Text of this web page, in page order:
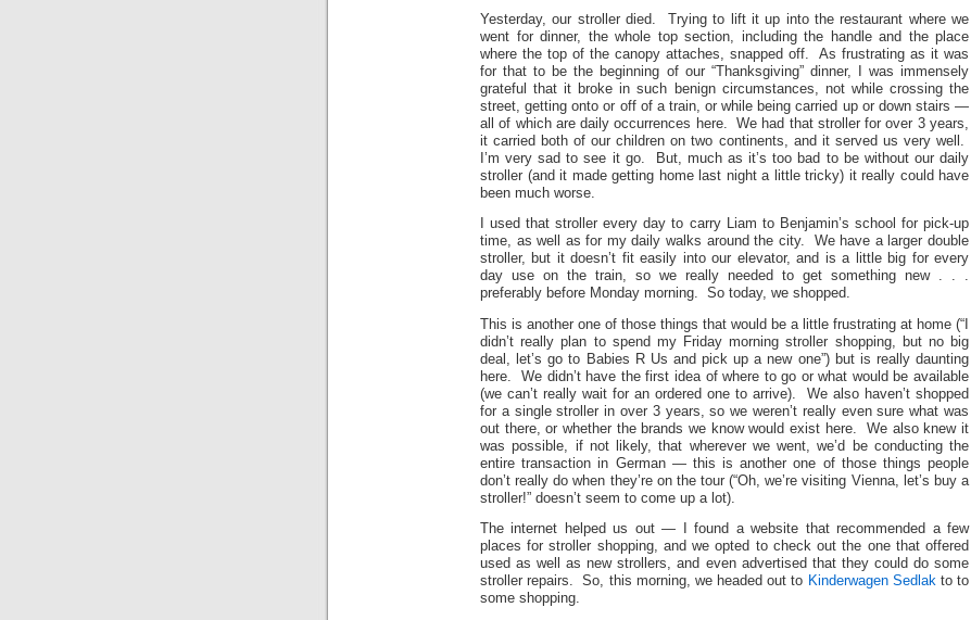
Yesterday, our stroller died. Trying to lift it up into the restaurant where we
went for dinner, the whole top section, including the handle and the place
where the top of the canopy attaches, snapped off. As frustrating as it was
for that to be the beginning of our “Thanksgiving” dinner, I was immensely
grateful that it broke in such benign circumstances, not while crossing the
street, getting onto or off of a train, or while being carried up or down stairs —
all of which are daily occurrences here. We had that stroller for over 3 years,
it carried both of our children on two continents, and it served us very well.
I’m very sad to see it go. But, much as it’s too bad to be without our daily
stroller (and it made getting home last night a little tricky) it really could have
been much worse.
I used that stroller every day to carry Liam to Benjamin’s school for pick-up
time, as well as for my daily walks around the city. We have a larger double
stroller, but it doesn’t fit easily into our elevator, and is a little big for every
day use on the train, so we really needed to get something new . . .
preferably before Monday morning. So today, we shopped.
This is another one of those things that would be a little frustrating at home (“I
didn’t really plan to spend my Friday morning stroller shopping, but no big
deal, let’s go to Babies R Us and pick up a new one”) but is really daunting
here. We didn’t have the first idea of where to go or what would be available
(we can’t really wait for an ordered one to arrive). We also haven’t shopped
for a single stroller in over 3 years, so we weren’t really even sure what was
out there, or whether the brands we know would exist here. We also knew it
was possible, if not likely, that wherever we went, we’d be conducting the
entire transaction in German — this is another one of those things people
don’t really do when they’re on the tour (“Oh, we’re visiting Vienna, let’s buy a
stroller!” doesn’t seem to come up a lot).
The internet helped us out — I found a website that recommended a few
places for stroller shopping, and we opted to check out the one that offered
used as well as new strollers, and even advertised that they could do some
stroller repairs. So, this morning, we headed out to Kinderwagen Sedlakto to
some shopping.